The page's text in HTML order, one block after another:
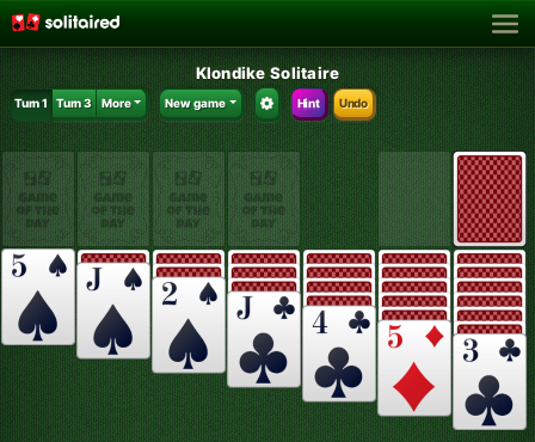
Klondike Solitaire
Turn 1 Turn 3 More New game Hint Undo